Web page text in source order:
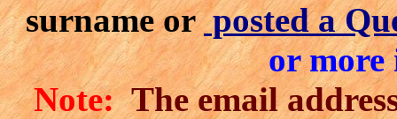
surname or posted a
or
Note:The email